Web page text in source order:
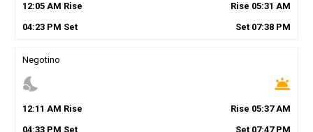
12:05AM Rise Rise 05:31 AM
04:23PM Set Set 07:38 PM
Negotino
nights_stay wb_twilight
12:11 AM Rise Rise 05:37AM
04:33PM Set Set 07:47PM